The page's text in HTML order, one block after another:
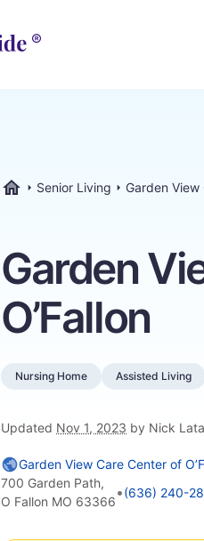
Senior Living Garden View
Garden
O’Fallon
Nursing Home Assisted Living
Updated Nov 1, 2023 by Nick Lata
Garden View Care Center of
700 Garden Path,
O Fallon MO 63366
•(636) 240-